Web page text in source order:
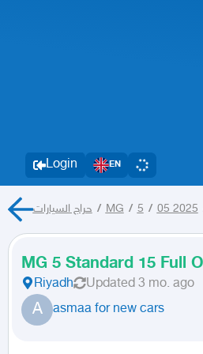
Login EN
حراج السيارات / MG / 5 / 05 2025
MG 5 Standard 15 Full
Riyadh Updated 3 mo. ago
A asmaa for new cars